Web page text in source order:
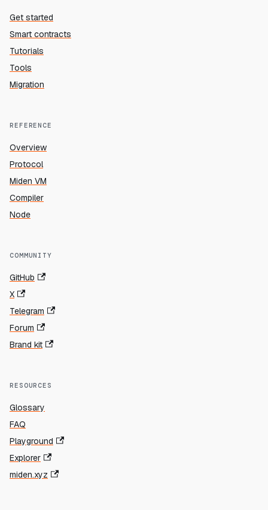
Get started
Smart contracts
Tutorials
Tools
Migration
REFERENCE
Overview
Protocol
Miden VM
Compiler
Node
COMMUNITY
GitHub
X
Telegram
Forum
Brand kit
RESOURCES
Glossary
FAQ
Playground
Explorer
miden.xyz